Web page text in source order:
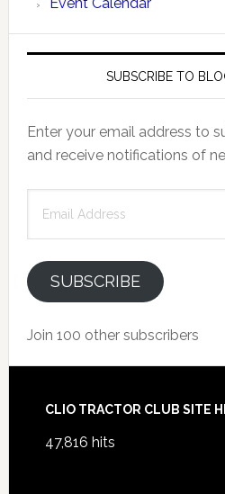
Event Calendar
SUBSCRIBE TO
Enter your email address to
and receive notifications of
Address
SUBSCRIBE
Join 100 other subscribers
Footer
CLIO TRACTOR CLUB SITE
47,816 hits